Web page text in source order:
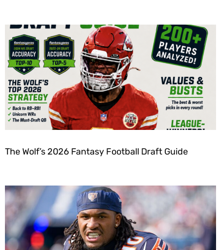
The Wolf’s 2026 Fantasy Football Draft Guide